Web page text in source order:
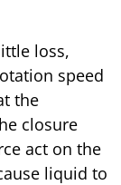
loss,
speed
the
closure
act on the
liquid to